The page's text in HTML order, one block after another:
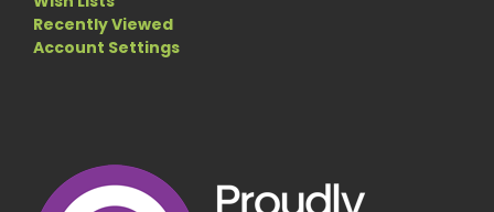
Recently Viewed
Account Settings